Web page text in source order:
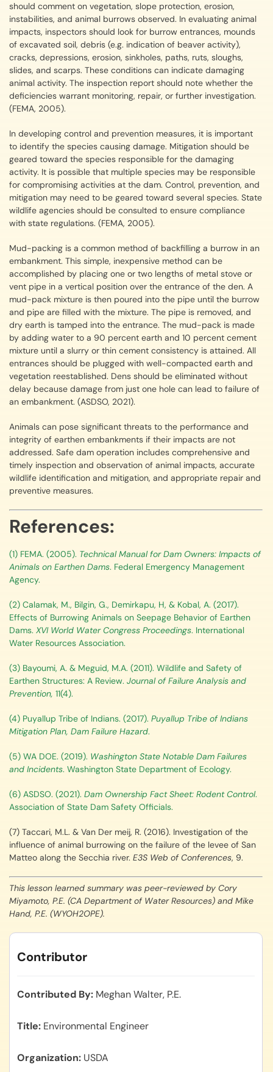
should comment on vegetation, slope protection, erosion,
instabilities, and animal burrows observed. In evaluating animal
impacts, inspectors should look for burrow entrances, mounds
of excavated soil, debris (e.g. indication of beaver activity),
cracks, depressions, erosion, sinkholes, paths, ruts, sloughs,
slides, and scarps. These conditions can indicate damaging
animal activity. The inspection report should note whether the
deficiencies warrant monitoring, repair, or further investigation.
(FEMA, 2005).
In developing control and prevention measures, it is important
to identify the species causing damage. Mitigation should be
geared toward the species responsible for the damaging
activity. It is possible that multiple species may be responsible
for compromising activities at the dam. Control, prevention, and
mitigation may need to be geared toward several species. State
wildlife agencies should be consulted to ensure compliance
with state regulations. (FEMA, 2005).
Mud-packing is a common method of backfilling a burrow in an
embankment. This simple, inexpensive method can be
accomplished by placing one or two lengths of metal stove or
vent pipe in a vertical position over the entrance of the den. A
mud-pack mixture is then poured into the pipe until the burrow
and pipe are filled with the mixture. The pipe is removed, and
dry earth is tamped into the entrance. The mud-pack is made
by adding water to a 90 percent earth and 10 percent cement
mixture until a slurry or thin cement consistency is attained. All
entrances should be plugged with well-compacted earth and
vegetation reestablished. Dens should be eliminated without
delay because damage from just one hole can lead to failure of
an embankment. (ASDSO, 2021).
Animals can pose significant threats to the performance and
integrity of earthen embankments if their impacts are not
addressed. Safe dam operation includes comprehensive and
timely inspection and observation of animal impacts, accurate
wildlife identification and mitigation, and appropriate repair and
preventive measures.
References:
(1) FEMA. (2005). Technical Manual for Dam Owners: Impacts of
Animals on Earthen Dams. Federal Emergency Management
Agency.
(2) Calamak, M., Bilgin, G., Demirkapu, H, & Kobal, A. (2017).
Effects of Burrowing Animals on Seepage Behavior of Earthen
Dams. XVI World Water Congress Proceedings. International
Water Resources Association.
(3) Bayoumi, A. & Meguid, M.A. (2011). Wildlife and Safety of
Earthen Structures: A Review. Journal of Failure Analysis and
Prevention, 11(4).
(4) Puyallup Tribe of Indians. (2017). Puyallup Tribe of Indians
Mitigation Plan, Dam Failure Hazard.
(5) WA DOE. (2019). Washington State Notable Dam Failures
and Incidents. Washington State Department of Ecology.
(6) ASDSO. (2021). Dam Ownership Fact Sheet: Rodent Control.
Association of State Dam Safety Officials.
(7) Taccari, M.L. & Van Der meij, R. (2016). Investigation of the
influence of animal burrowing on the failure of the levee of San
Matteo along the Secchia river. E3S Web of Conferences, 9.
This lesson learned summary was peer-reviewed by Cory
Miyamoto, P.E. (CA Department of Water Resources) and Mike
Hand, P.E. (WYOH2OPE).
Contributor
Contributed By Meghan Walter, P.E.
Title Environmental Engineer
Organization USDA